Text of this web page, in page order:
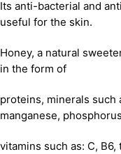
Its anti-bacterial and
useful for the skin.
Honey, a natural
in the form of
proteins, minerals such
manganese,
vitamins such as: C,